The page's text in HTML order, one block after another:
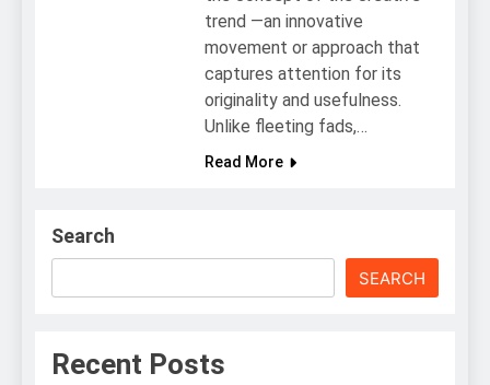
trend —an innovative
movement or approach that
captures attention for its
originality and usefulness.
Unlike fleeting fads,…
Read More
Search
SEARCH
Recent Posts